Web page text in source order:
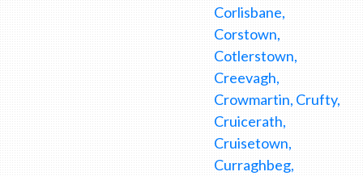
Corlisbane,
Corstown,
Cotlerstown,
Creevagh,
Crowmartin, Crufty,
Cruicerath,
Cruisetown,
Curraghbeg,